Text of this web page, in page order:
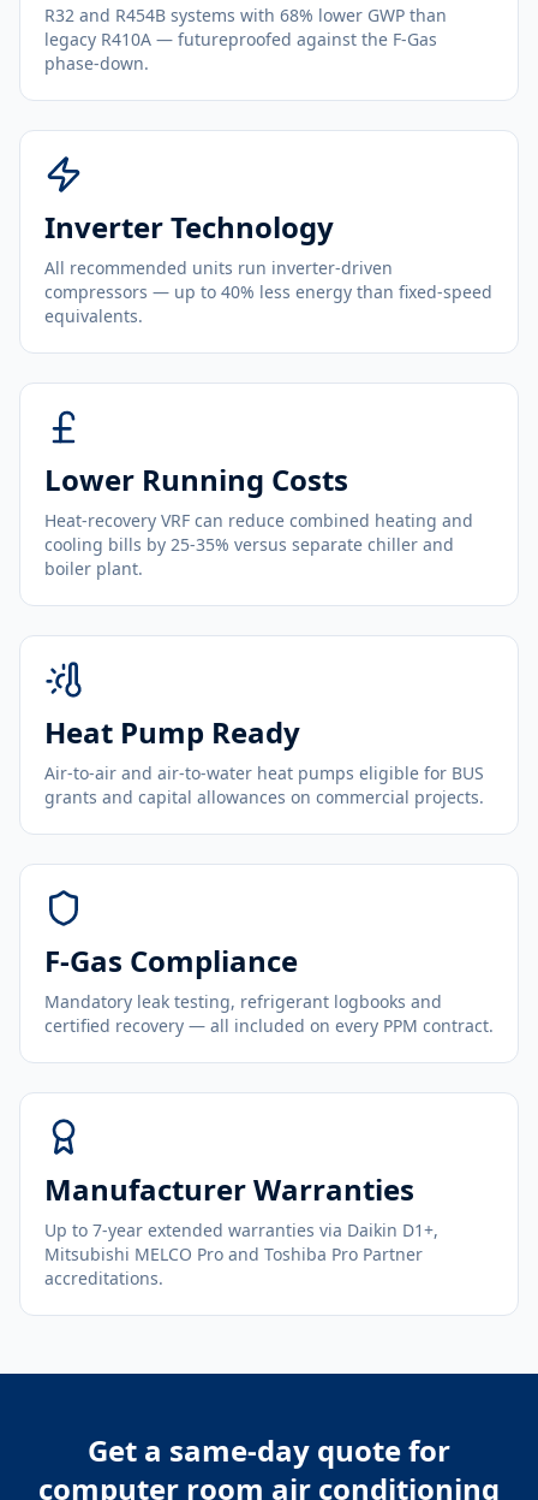
R32 and R454B systems with 68% lower GWP than
legacy R410A — futureproofed against the F-Gas
phase-down.
Inverter Technology
All recommended units run inverter-driven
compressors — up to 40% less energy than fixed-speed
equivalents.
Lower Running Costs
Heat-recovery VRF can reduce combined heating and
cooling bills by 25-35% versus separate chiller and
boiler plant.
Heat Pump Ready
Air-to-air and air-to-water heat pumps eligible for BUS
grants and capital allowances on commercial projects.
F-Gas Compliance
Mandatory leak testing, refrigerant logbooks and
certified recovery — all included on every PPM contract.
Manufacturer Warranties
Up to 7-year extended warranties via Daikin D1+,
Mitsubishi MELCO Pro and Toshiba Pro Partner
accreditations.
Get a same-day quote for
computer room air conditioning